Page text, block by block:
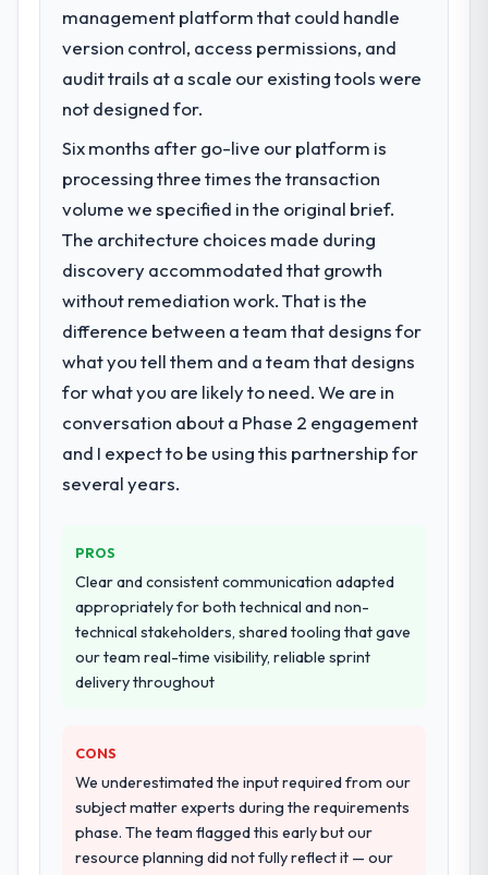
management platform that could handle
version control, access permissions, and
audit trails at a scale our existing tools were
not designed for.
Six months after go-live our platform is
processing three times the transaction
volume we specified in the original brief.
The architecture choices made during
discovery accommodated that growth
without remediation work. That is the
difference between a team that designs for
what you tell them and a team that designs
for what you are likely to need. We are in
conversation about a Phase 2 engagement
and I expect to be using this partnership for
several years.
PROS
Clear and consistent communication adapted
appropriately for both technical and non-
technical stakeholders, shared tooling that gave
our team real-time visibility, reliable sprint
delivery throughout
CONS
We underestimated the input required from our
subject matter experts during the requirements
phase. The team flagged this early but our
resource planning did not fully reflect it — our